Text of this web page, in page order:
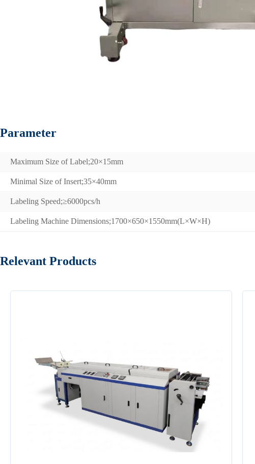
Parameter
Maximum Size of Label;20×15mm
Minimal Size of Insert;35×40mm
Labeling Speed;≥6000pcs/h
Labeling Machine Dimensions;1700×650×1550mm(L×W×H)
Relevant Products